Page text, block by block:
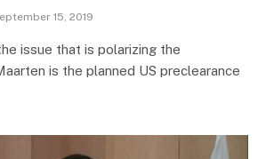
15, 2019
issue that is polarizing the
is the planned US preclearance